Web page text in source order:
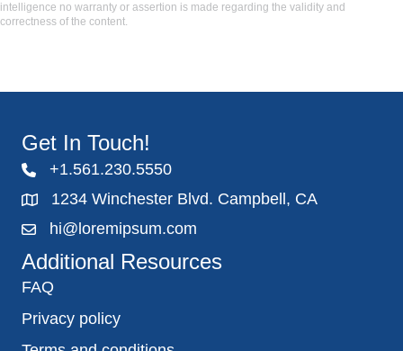
intelligence no warranty or assertion is made regarding the validity and
correctness of the content.
Get In Touch!
+1.561.230.5550
1234 Winchester Blvd. Campbell, CA
hi@loremipsum.com
Additional Resources
FAQ
Privacy policy